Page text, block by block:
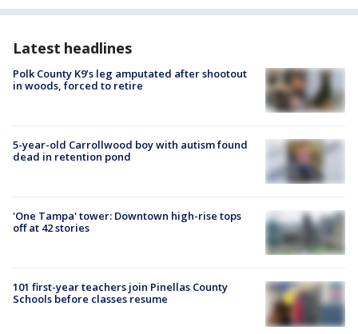
Latest headlines
Polk County K9’s leg amputated after shootout
in woods, forced to retire
5-year-old Carrollwood boy with autism found
dead in retention pond
'One Tampa' tower: Downtown high-rise tops
off at 42 stories
101 first-year teachers join Pinellas County
Schools before classes resume